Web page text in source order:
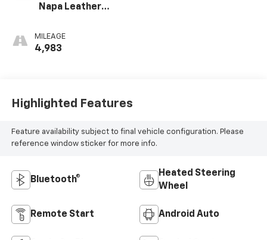
Napa Leather
With Perforated
Inserts
MILEAGE
4,983
Highlighted Features
Feature availability subject to final vehicle configuration. Please
reference window sticker for more info.
Bluetooth®
Heated Steering
Wheel
Remote Start Android Auto